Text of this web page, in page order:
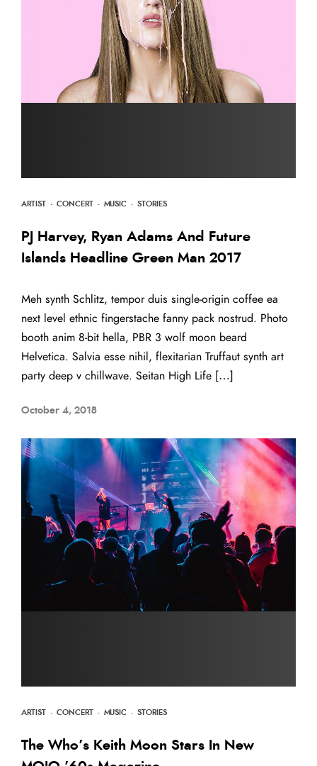
ARTIST · CONCERT · MUSIC · STORIES
PJ Harvey, Ryan Adams And Future
Islands Headline Green Man 2017
Meh synth Schlitz, tempor duis single-origin coffee ea
next level ethnic fingerstache fanny pack nostrud. Photo
booth anim 8-bit hella, PBR 3 wolf moon beard
Helvetica. Salvia esse nihil, flexitarian Truffaut synth art
party deep v chillwave. Seitan High Life […]
October 4, 2018
ARTIST · CONCERT · MUSIC · STORIES
The Who’s Keith Moon Stars In New